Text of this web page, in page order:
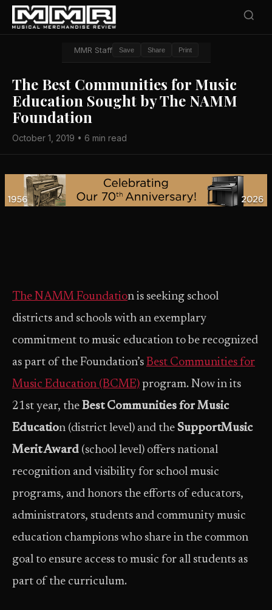
MMR Staff Save Share Print
The Best Communities for Music
Education Sought by The NAMM
Foundation
October 1, 2019 • 6 min read
The NAMM Foundation is seeking school
districts and schools with an exemplary
commitment to music education to be recognized
as part of the Foundation’s Best Communities for
Music Education (BCME) program. Now in its
21st year, the Best Communities for Music
Education (district level) and the SupportMusic
Merit Award (school level) offers national
recognition and visibility for school music
programs, and honors the efforts of educators,
administrators, students and community music
education champions who share in the common
goal to ensure access to music for all students as
part of the curriculum.